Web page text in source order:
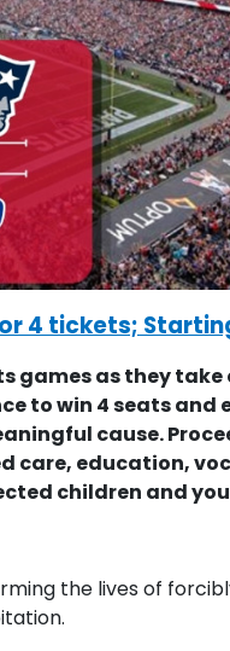
4 tickets;
games as they take
to win 4 seats and
cause.
care, education,
children and
the lives of